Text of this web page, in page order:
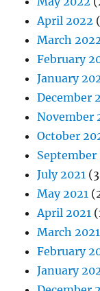
April 2022
March
February
January
December
November
October
September
July 2021
May 2021
April 2021
March 2021
February
January